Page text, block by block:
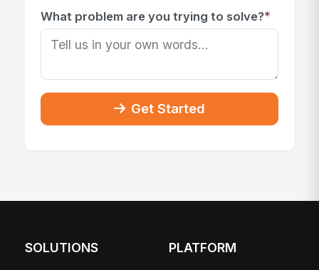
What problem are you trying to solve?*
Get Started
SOLUTIONS PLATFORM